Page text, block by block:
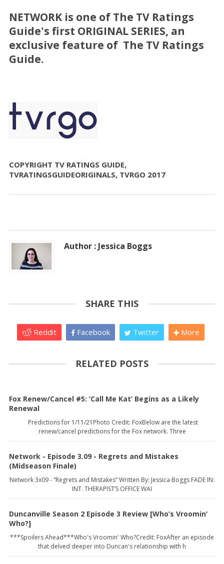
NETWORK is one of The TV Ratings
Guide's first ORIGINAL SERIES, an
exclusive feature of The TV Ratings
Guide.
COPYRIGHT TV RATINGS GUIDE,
TVRATINGSGUIDEORIGINALS, TVRGO 2017
Author : Jessica Boggs
SHARE THIS
Reddit Facebook Twitter More
RELATED POSTS
Fox Renew/Cancel #5: ’Call Me Kat’ Begins as a Likely
Renewal
Predictions for 1/11/21Photo Credit: FoxBelow are the latest
renew/cancel predictions for the Fox network. Three
Network - Episode 3.09 - Regrets and Mistakes
(Midseason Finale)
Network 3x09 - “Regrets and Mistakes” Written By: Jessica Boggs FADE IN:
INT. THERAPIST’S OFFICE WAI
Duncanville Season 2 Episode 3 Review [Who’s Vroomin’
Who?]
***Spoilers Ahead***Who's Vroomin' Who?Credit: FoxAfter an episode
that delved deeper into Duncan's relationship with h